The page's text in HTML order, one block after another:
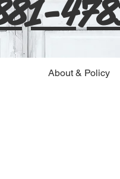
About & Policy